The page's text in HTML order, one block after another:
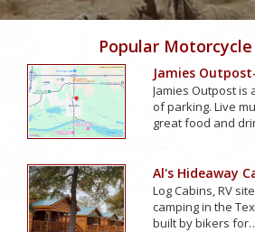
Popular Motorcycle
Jamies
Jamies Outpost is
of parking. Live
great food and
Al's Hideaway
Log Cabins, RV
camping in the
built by bikers